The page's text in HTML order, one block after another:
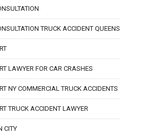
TRUCK ACCIDENT QUEENS
LAWYER FOR CAR CRASHES
NY COMMERCIAL TRUCK ACCIDENTS
TRUCK ACCIDENT LAWYER
CITY